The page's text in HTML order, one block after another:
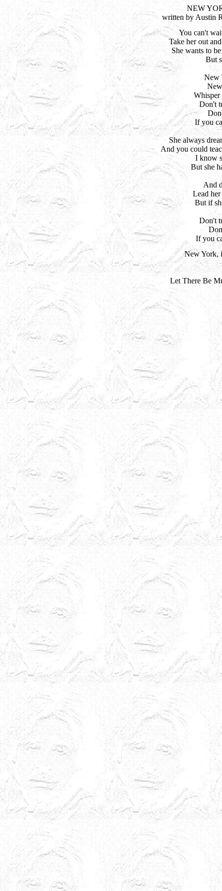
NEW
written by Austin
You can't
Take her out
She wants to
But
New
Whisper
Don't
If you
She always
And you could
I know
But she
And
Lead
But if
Don't
If you
New York,
Let There Be